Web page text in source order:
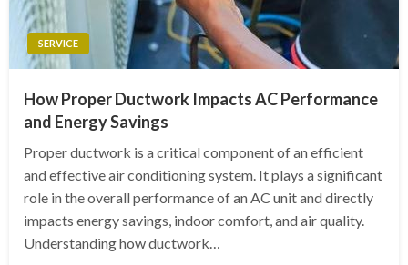
SERVICE
How Proper Ductwork Impacts AC Performance
and Energy Savings
Proper ductwork is a critical component of an efficient
and effective air conditioning system. It plays a significant
role in the overall performance of an AC unit and directly
impacts energy savings, indoor comfort, and air quality.
Understanding how ductwork…